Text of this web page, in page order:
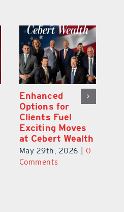
Enhanced
Options for
Clients Fuel
Exciting Moves
at Cebert Wealth
May 29th, 2026
0
Comments